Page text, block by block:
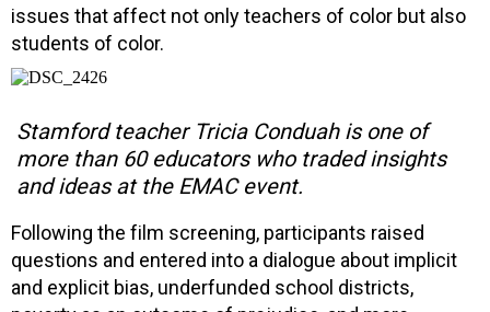
issues that affect not only teachers of color but also
students of color.
Stamford teacher Tricia Conduah is one of
more than 60 educators who traded insights
and ideas at the EMAC event.
Following the film screening, participants raised
questions and entered into a dialogue about implicit
and explicit bias, underfunded school districts,